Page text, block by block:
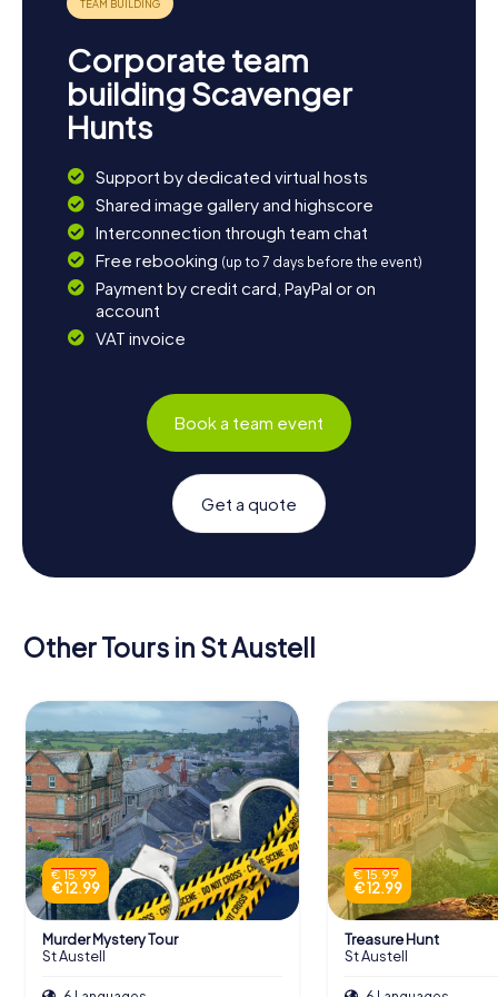
Corporate team
building Scavenger
Hunts
Support by dedicated virtual hosts
Shared image gallery and highscore
Interconnection through team chat
Free rebooking (up to 7 days before the event)
Payment by credit card, PayPal or on
account
VAT invoice
Book a team event
Get a quote
Other Tours in St Austell
€ 15.99
€ 12.99
Murder Mystery Tour
St Austell
€ 15.99
€ 12.99
Treasure Hunt
St Austell